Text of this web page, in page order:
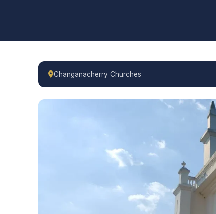
Changanacherry Churches